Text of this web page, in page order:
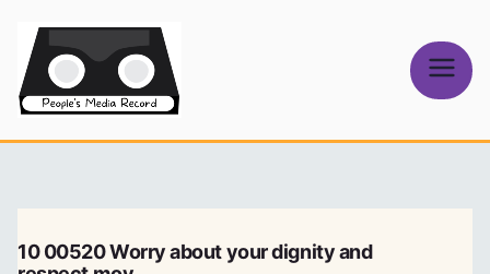
content
Media Record
10 00520 Worry about your dignity and